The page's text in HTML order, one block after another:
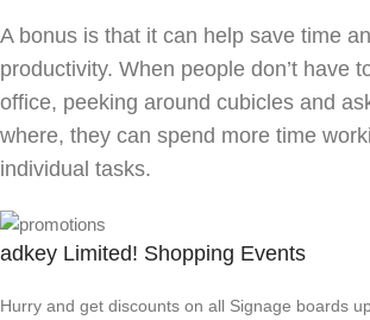
A bonus is that it can help save time
productivity. When people don’t have
office, peeking around cubicles and
where, they can spend more time
individual tasks.
adkey Limited! Shopping Events
Hurry and get discounts on all Signage boards